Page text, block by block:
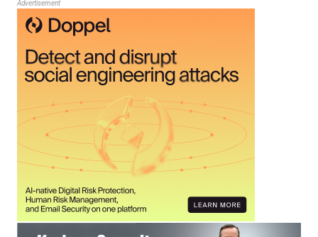
Advertisement